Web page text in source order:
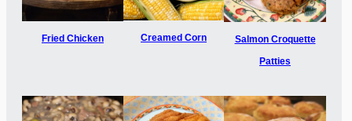
Fried Chicken Creamed Corn
Salmon Croquette
Patties